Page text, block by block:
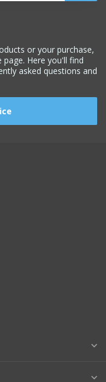
or your purchase,
Here you'll find
asked questions and